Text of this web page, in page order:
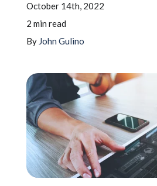
About
Learning Center
Schedule A Call
October 14th, 2022
2 min read
By John Gulino